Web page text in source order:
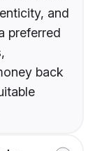
and
preferred
back